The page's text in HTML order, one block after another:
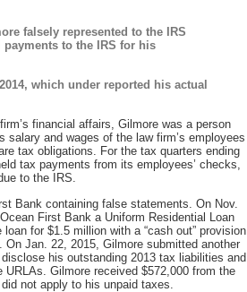
falsely represented to the IRS
to the IRS for his
which under reported his actual
financial affairs, Gilmore was a person
and wages of the law firm’s employees
tax obligations. For the tax quarters ending
tax payments from its employees’ checks,
to the IRS.
Bank containing false statements. On Nov.
First Bank a Uniform Residential Loan
for $1.5 million with a “cash out” provision
Jan. 22, 2015, Gilmore submitted another
his outstanding 2013 tax liabilities and
Gilmore received $572,000 from the
not apply to his unpaid taxes.